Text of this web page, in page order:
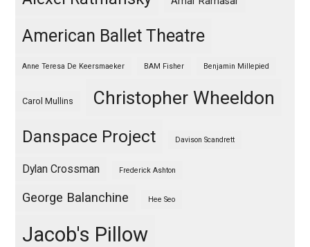
American Ballet Theatre
Anne Teresa De Keersmaeker BAM Fisher Benjamin Millepied
Carol Mullins Christopher Wheeldon
Danspace Project Davison Scandrett
Dylan Crossman Frederick Ashton
George Balanchine Hee Seo
Jacob's Pillow